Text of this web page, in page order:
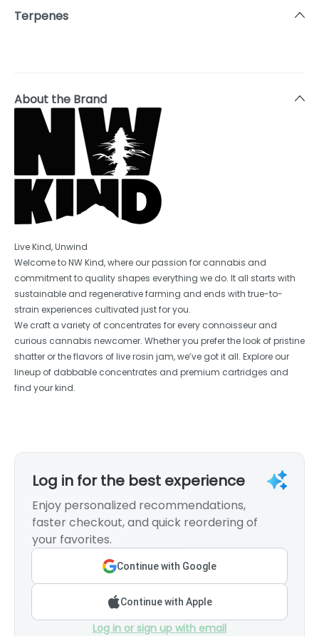
Terpenes
About the Brand
Live Kind, Unwind
Welcome to NW Kind, where our passion for cannabis and
commitment to quality shapes everything we do. It all starts with
sustainable and regenerative farming and ends with true-to-
strain experiences cultivated just for you.
We craft a variety of concentrates for every connoisseur and
curious cannabis newcomer. Whether you prefer the look of pristine
shatter or the flavors of live rosin jam, we’ve got it all. Explore our
lineup of dabbable concentrates and premium cartridges and
find your kind.
Log in for the best experience
Enjoy personalized recommendations,
faster checkout, and quick reordering of
your favorites.
Continue with Google
Continue with Apple
Log in or sign up with email